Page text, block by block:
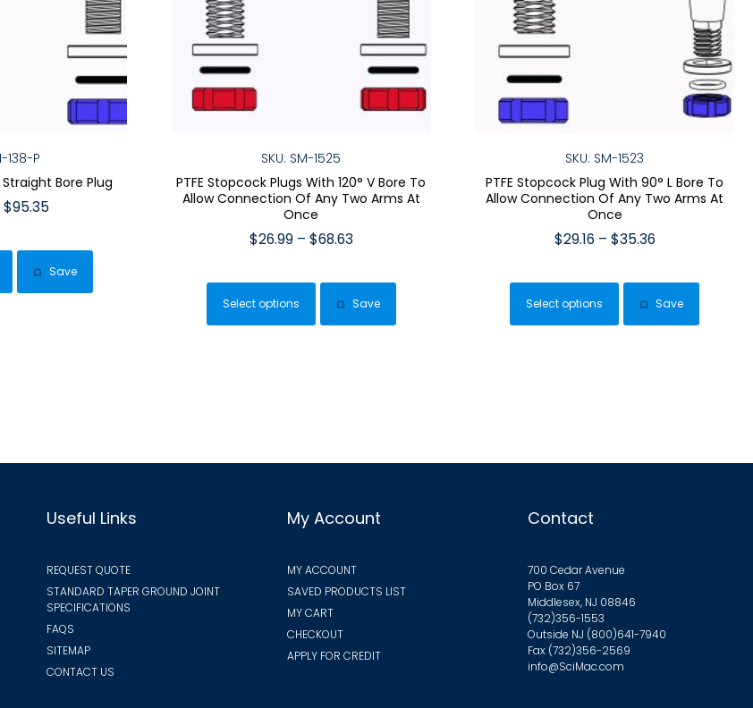
138-P
Bore Plug
$95.35Price
$16.22
through
$95.35
product
has
product
Save
SKU: SM-1525
PTFE Stopcock Plugs With 120° V Bore To
Allow Connection Of Any Two Arms At
Once
$26.99 – $68.63Price
$26.99
through
$68.63
Select options
product
has
be
on
page
Save
SKU: SM-1523
PTFE Stopcock Plug With 90° L Bore To
Allow Connection Of Any Two Arms At
Once
$29.16 – $35.36Price
$29.16
through
$35.36
Select options
product
has
be
page
Save
Useful Links
REQUEST QUOTE
STANDARD TAPER GROUND JOINT
SPECIFICATIONS
FAQS
SITEMAP
CONTACT US
My Account
MY ACCOUNT
SAVED PRODUCTS LIST
MY CART
CHECKOUT
APPLY FOR CREDIT
Contact
700 Cedar Avenue
PO Box 67
Middlesex, NJ 08846
(732)356-1553
Outside NJ (800)641-7940
Fax (732)356-2569
info@SciMac.com